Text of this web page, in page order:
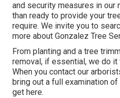
and security measures in our
than ready to provide your
require. We invite you to
more about Gonzalez Tree
From planting and a tree
removal, if essential, we do
When you contact our
bring out a full examination
get here.